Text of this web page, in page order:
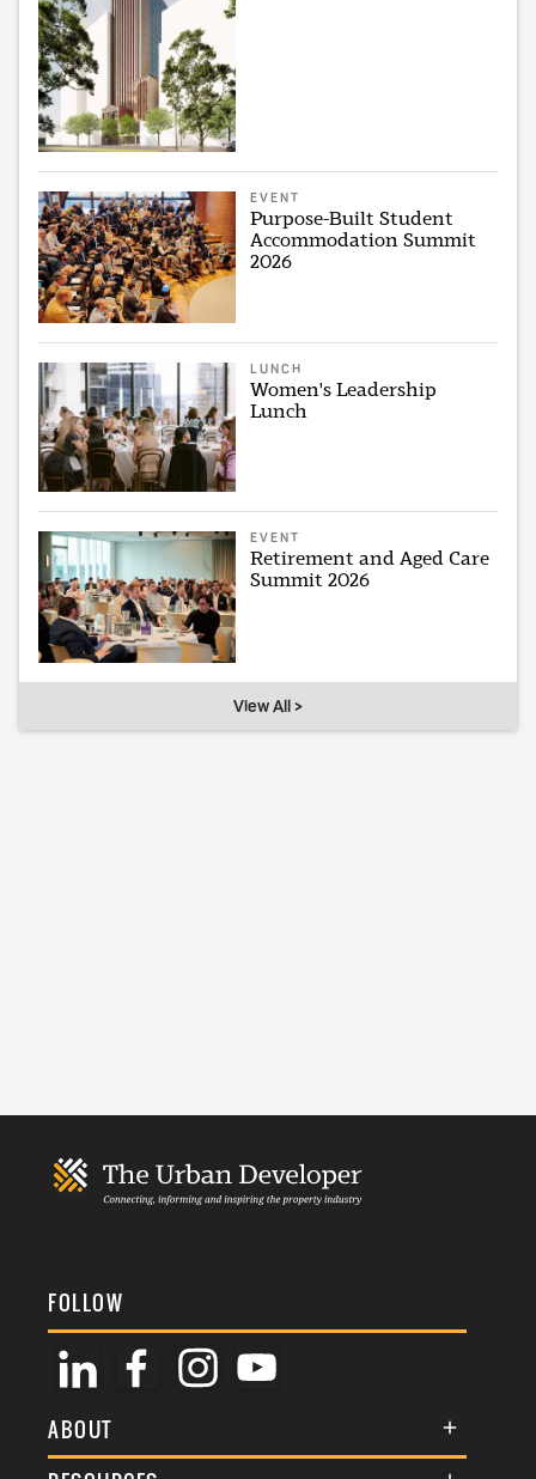
EVENT
Purpose-Built Student
Accommodation Summit
2026
LUNCH
Women's Leadership
Lunch
EVENT
Retirement and Aged Care
Summit 2026
View All >
FOLLOW
ABOUT
About Us